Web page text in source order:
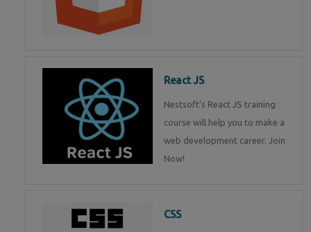
React JS
Nestsoft's React JS training
course will help you to make a
web development career. Join
Now!
CSS